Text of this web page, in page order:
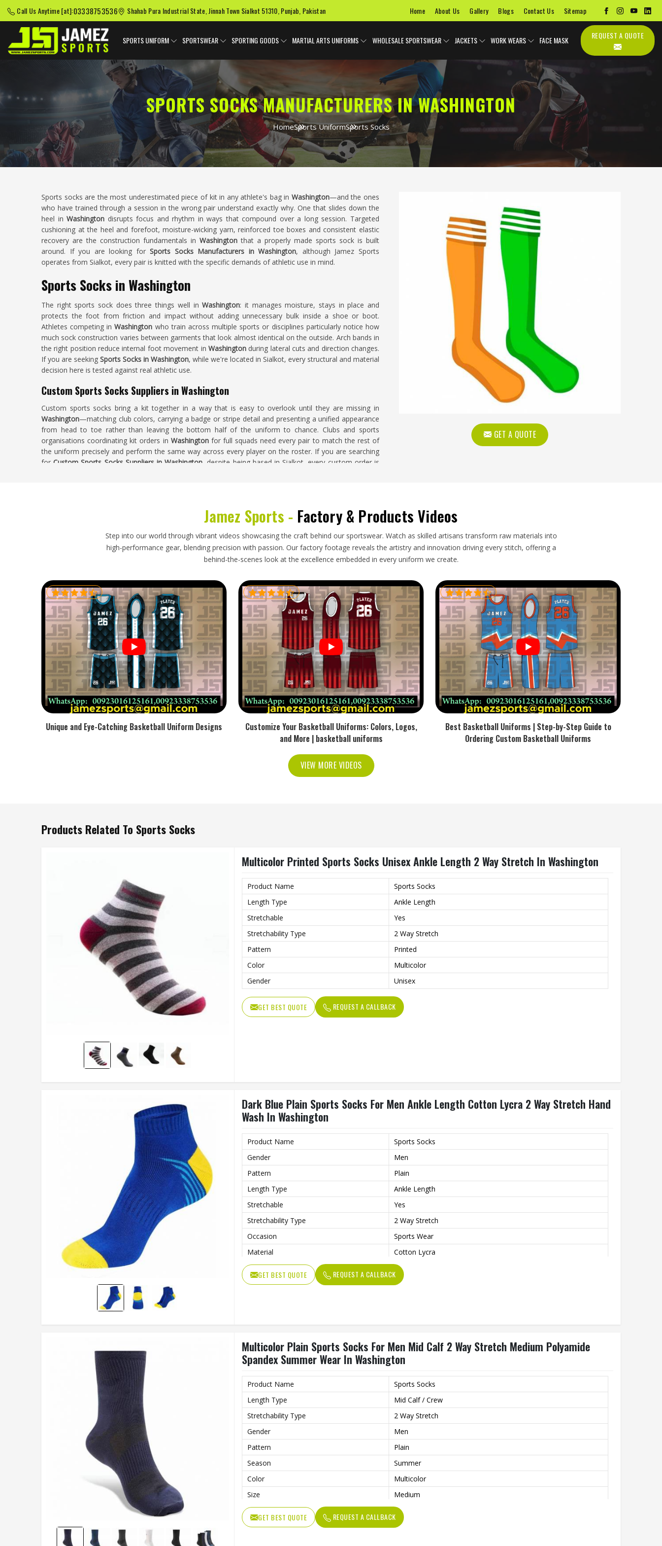
Call Us Anytime [at]:03338753536 Shahab Pura Industrial State, Jinnah Town Sialkot 51310, Punjab, Pakistan Home About Us Gallery Blogs Contact Us Sitemap
SPORTS UNIFORM SPORTSWEAR SPORTING GOODS MARTIAL ARTS UNIFORMS WHOLESALE SPORTSWEAR JACKETS WORK WEARS FACE MASK
SPORTS SOCKS MANUFACTURERS IN WASHINGTON
HomeSports UniformSports Socks
GET A QUOTE
Sports socks are the most underestimated piece of kit in any athlete's bag in Washington—and the ones
who have trained through a session in the wrong pair understand exactly why. One that slides down the
heel inWashington disrupts focus and rhythm in ways that compound over a long session. Targeted
cushioning at the heel and forefoot, moisture-wicking yarn, reinforced toe boxes and consistent elastic
recovery are the construction fundamentals in Washingtonthat a properly made sports sock is built
around. If you are looking forSports Socks Manufacturers in Washington, although Jamez Sports
operates from Sialkot, every pair is knitted with the specific demands of athletic use in mind.
Sports Socks in Washington
The right sports sock does three things well inWashington: it manages moisture, stays in place and
protects the foot from friction and impact without adding unnecessary bulk inside a shoe or boot.
Athletes competing inWashington who train across multiple sports or disciplines particularly notice how
much sock construction varies between garments that look almost identical on the outside. Arch bands in
the right position reduce internal foot movement in Washington during lateral cuts and direction changes.
If you are seeking Sports Socks in Washington, while we're located in Sialkot, every structural and material
decision here is tested against real athletic use.
Custom Sports Socks Suppliers in Washington
Custom sports socks bring a kit together in a way that is easy to overlook until they are missing in
Washington—matching club colors, carrying a badge or stripe detail and presenting a unified appearance
from head to toe rather than leaving the bottom half of the uniform to chance. Clubs and sports
organisations coordinating kit orders in Washingtonfor full squads need every pair to match the rest of
the uniform precisely and perform the same way across every player on the roster. If you are searching
forCustom Sports Socks Suppliers in Washington , despite being based in Sialkot, every custom order is
Exporting custom sports socks requires the same care as any technical garment in Washington
—accurate
sizing across international foot size standards, correct fiber content labeling, consistent color across the
full production run and packaging that keeps pairs matched and undamaged. In a custom order where the
socks are meant to complete a uniform in
Washington
, inconsistency at this level is more visible than it
might initially seem. If you are looking for
Custom Sports Socks Exporters in Washington
, though our
base is in Sialkot, every export batch is verified against the approved sample, carefully packaged to
Jamez Sports - Factory & Products Videos
Step into our world through vibrant videos showcasing the craft behind our sportswear. Watch as skilled artisans transform raw materials into
high-performance gear, blending precision with passion. Our factory footage reveals the artistry and innovation driving every stitch, offering a
behind-the-scenes look at the excellence embedded in every uniform we create.
Unique and Eye-Catching Basketball Uniform Designs
Customize Your Basketball Uniforms: Colors, Logos,
and More | basketball uniforms
Best Basketball Uniforms | Step-by-Step Guide to
Ordering Custom Basketball Uniforms
VIEW MORE VIDEOS
Products Related To Sports Socks
Multicolor Printed Sports Socks Unisex Ankle Length 2 Way Stretch In Washington
Product Name
Sports Socks
Length Type
Ankle Length
Stretchable
Yes
Stretchability Type
2 Way Stretch
Pattern
Printed
Color
Multicolor
Gender
Unisex
GET BEST QUOTE REQUEST A CALLBACK
Dark Blue Plain Sports Socks For Men Ankle Length Cotton Lycra 2 Way Stretch Hand
Wash In Washington
Product Name
Sports Socks
Gender
Men
Pattern
Plain
Length Type
Ankle Length
Stretchable
Yes
Stretchability Type
2 Way Stretch
Occasion
Sports Wear
Material
Cotton Lycra
Wash Care
Hand Wash
Color
Dark Blue
GET BEST QUOTE REQUEST A CALLBACK
Multicolor Plain Sports Socks For Men Mid Calf 2 Way Stretch Medium Polyamide
Spandex Summer Wear In Washington
Product Name
Sports Socks
Length Type
Mid Calf / Crew
Stretchability Type
2 Way Stretch
Gender
Men
Pattern
Plain
Season
Summer
Color
Multicolor
Size
Medium
Fabric
Polyamide Spandex
GET BEST QUOTE REQUEST A CALLBACK